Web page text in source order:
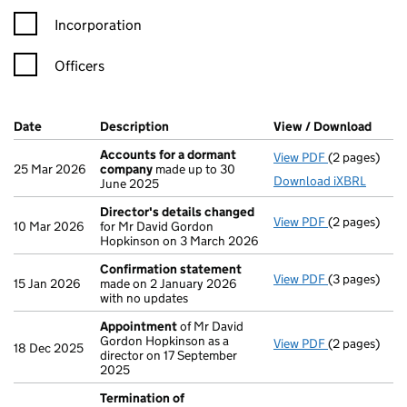
Incorporation
Officers
Company Results (links open in a new window)
Date (document was filed at Companies House)
Description (of the document filed at Companies
View / Download
25 Mar 2026
Accounts for a dormant
company made up to 30
June 2025
View PDF Accounts
(2 pages)
Download iXBRL
10 Mar 2026
Director's details changed
for Mr David Gordon
Hopkinson on 3 March 2026
View PDF Director's
(2 pages)
15 Jan 2026
Confirmation statement
made on 2 January 2026
with no updates
View PDF(3 pages)
18 Dec 2025
Appointmentof Mr David
Gordon Hopkinson as a
director on 17 September
2025
View PDF(2 pages)
Termination of